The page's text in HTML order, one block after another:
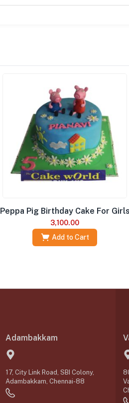
Peppa Pig Birthday Cake For Girls
3,100.00
Add to Cart
Adambakkam
17, City Link Road, SBI Colony,
Adambakkam, Chennai-88